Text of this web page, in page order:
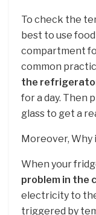
To check the
best to use
compartment
common
the
for a day. Then
glass to get a
Moreover,
When your
problem in the
electricity to
triggered by